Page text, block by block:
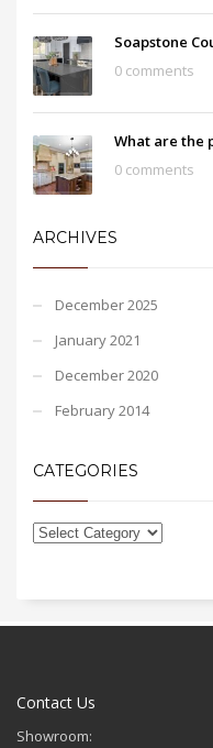
Soapstone
0 comments
What are the
0 comments
ARCHIVES
December 2025
January 2021
December 2020
February 2014
CATEGORIES
Contact Us
Showroom: